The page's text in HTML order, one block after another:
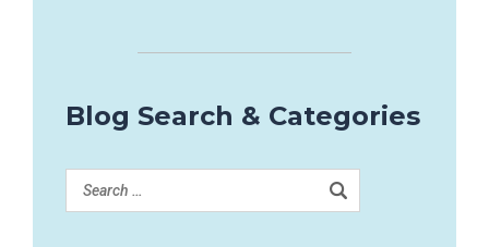
Blog Search & Categories